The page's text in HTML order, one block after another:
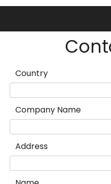
Country
Company Name
Address